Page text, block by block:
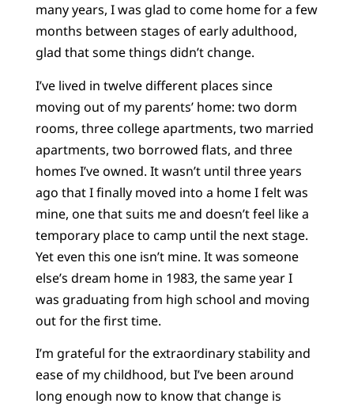
many years, I was glad to come home for a few
months between stages of early adulthood,
glad that some things didn’t change.
I’ve lived in twelve different places since
moving out of my parents’ home: two dorm
rooms, three college apartments, two married
apartments, two borrowed flats, and three
homes I’ve owned. It wasn’t until three years
ago that I finally moved into a home I felt was
mine, one that suits me and doesn’t feel like a
temporary place to camp until the next stage.
Yet even this one isn’t mine. It was someone
else’s dream home in 1983, the same year I
was graduating from high school and moving
out for the first time.
I’m grateful for the extraordinary stability and
ease of my childhood, but I’ve been around
long enough now to know that change is